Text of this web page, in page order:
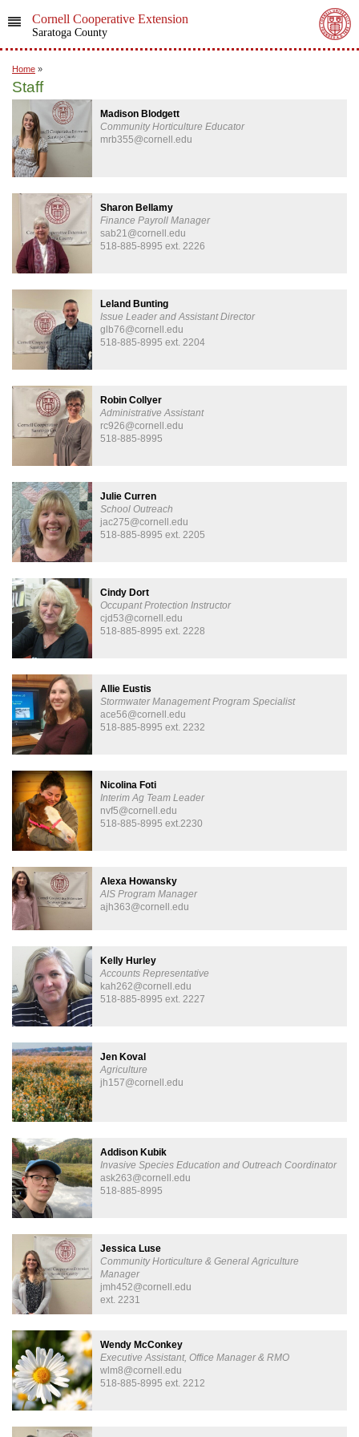
Cornell Cooperative Extension
Saratoga County
Home »
Staff
Madison Blodgett
Community Horticulture Educator
mrb355@cornell.edu
Sharon Bellamy
Finance Payroll Manager
sab21@cornell.edu
518-885-8995 ext. 2226
Leland Bunting
Issue Leader and Assistant Director
glb76@cornell.edu
518-885-8995 ext. 2204
Robin Collyer
Administrative Assistant
rc926@cornell.edu
518-885-8995
Julie Curren
School Outreach
jac275@cornell.edu
518-885-8995 ext. 2205
Cindy Dort
Occupant Protection Instructor
cjd53@cornell.edu
518-885-8995 ext. 2228
Allie Eustis
Stormwater Management Program Specialist
ace56@cornell.edu
518-885-8995 ext. 2232
Nicolina Foti
Interim Ag Team Leader
nvf5@cornell.edu
518-885-8995 ext.2230
Alexa Howansky
AIS Program Manager
ajh363@cornell.edu
Kelly Hurley
Accounts Representative
kah262@cornell.edu
518-885-8995 ext. 2227
Jen Koval
Agriculture
jh157@cornell.edu
​Addison Kubik
Invasive Species Education and ​Outreach Coordinator
ask263@cornell.edu
518-885-8995
Jessica Luse
Community Horticulture & General Agriculture
Manager
jmh452@cornell.edu
ext. 2231
Wendy McConkey
Executive Assistant, Office Manager & RMO
wlm8@cornell.edu
518-885-8995 ext. 2212